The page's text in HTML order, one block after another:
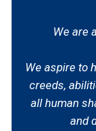
We are
We aspire to
creeds,
all human
and